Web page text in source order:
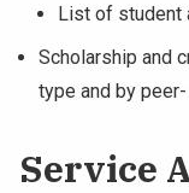
List of student
Scholarship and
type and by
Service